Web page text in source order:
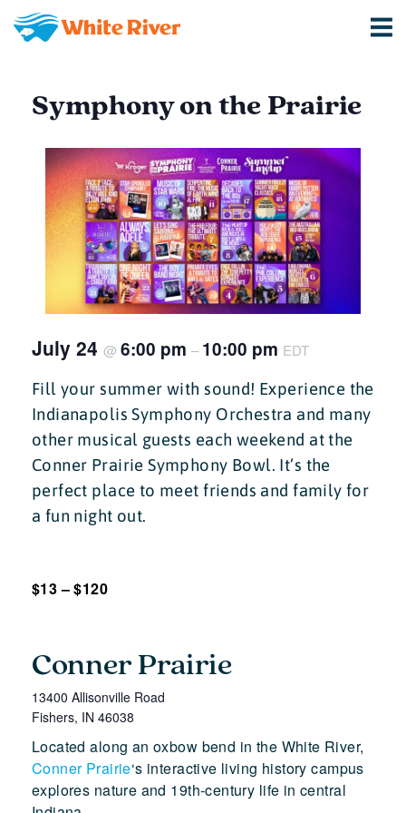
Symphony on the Prairie
July 24 @ 6:00 pm – 10:00 pm EDT
Fill your summer with sound! Experience the
Indianapolis Symphony Orchestra and many
other musical guests each weekend at the
Conner Prairie Symphony Bowl. It’s the
perfect place to meet friends and family for
a fun night out.
$13 – $120
Conner Prairie
13400 Allisonville Road
Fishers, IN 46038
Located along an oxbow bend in the White River,
Conner Prairie‘s interactive living history campus
explores nature and 19th-century life in central